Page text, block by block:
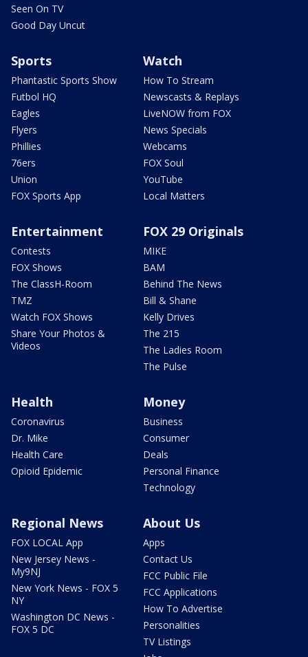
Seen On TV
Good Day Uncut
Sports
Phantastic Sports Show
Futbol HQ
Eagles
Flyers
Phillies
76ers
Union
FOX Sports App
Watch
How To Stream
Newscasts & Replays
LiveNOW from FOX
News Specials
Webcams
FOX Soul
YouTube
Local Matters
Entertainment
Contests
FOX Shows
The ClassH-Room
TMZ
Watch FOX Shows
Share Your Photos &
Videos
FOX 29 Originals
MIKE
BAM
Behind The News
Bill & Shane
Kelly Drives
The 215
The Ladies Room
The Pulse
Health
Coronavirus
Dr. Mike
Health Care
Opioid Epidemic
Money
Business
Consumer
Deals
Personal Finance
Technology
Regional News
FOX LOCAL App
New Jersey News -
My9NJ
New York News - FOX 5
NY
Washington DC News -
FOX 5 DC
About Us
Apps
Contact Us
FCC Public File
FCC Applications
How To Advertise
Personalities
TV Listings